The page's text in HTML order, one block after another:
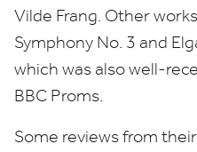
Vilde Frang. Other
Symphony No. 3 and
which was also well-
BBC Proms.
Some reviews from